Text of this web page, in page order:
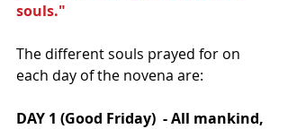
souls."
The different souls prayed for on
each day of the novena are:
DAY 1 (Good Friday)  - All mankind,